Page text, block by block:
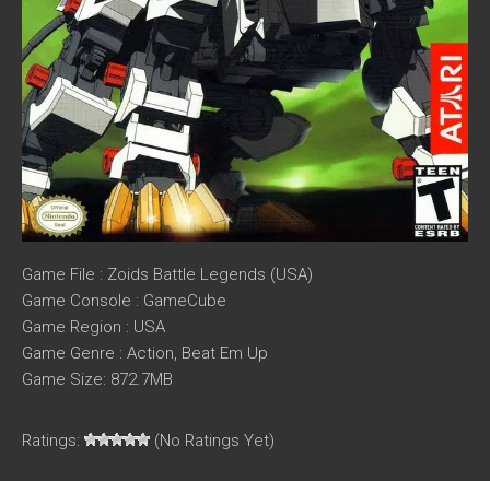
Game File : Zoids Battle Legends (USA)
Game Console : GameCube
Game Region : USA
Game Genre : Action, Beat Em Up
Game Size: 872.7MB
Ratings: (No Ratings Yet)